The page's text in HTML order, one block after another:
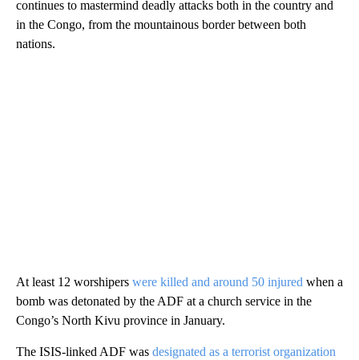
continues to mastermind deadly attacks both in the country and
in the Congo, from the mountainous border between both
nations.
At least 12 worshipers were killed and around 50 injured when a
bomb was detonated by the ADF at a church service in the
Congo’s North Kivu province in January.
The ISIS-linked ADF was designated as a terrorist organization